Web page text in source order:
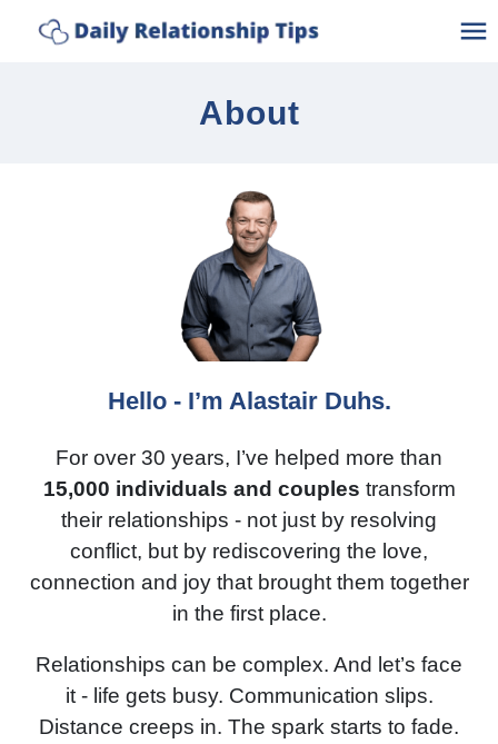
About
Hello - I’m Alastair Duhs.
For over 30 years, I’ve helped more than
15,000 individuals and couples transform
their relationships - not just by resolving
conflict, but by rediscovering the love,
connection and joy that brought them together
in the first place.
Relationships can be complex. And let’s face
it - life gets busy. Communication slips.
Distance creeps in. The spark starts to fade.
Discover How Connected Your
Take The Quiz